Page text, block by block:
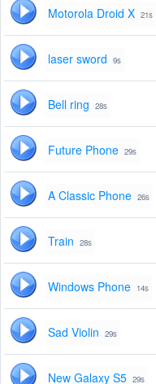
Motorola Droid X 21s
laser sword 9s
Bell ring 28s
Future Phone 29s
A Classic Phone 26s
Train 28s
Windows Phone 14s
Sad Violin 29s
New Galaxy S5 29s